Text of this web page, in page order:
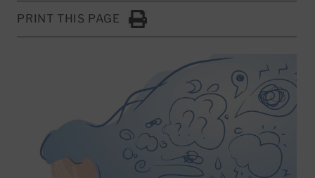
PRINT THIS PAGE
Click to Print